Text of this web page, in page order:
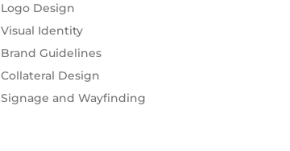
Logo Design
Visual Identity
Brand Guidelines
Collateral Design
Signage and Wayfinding